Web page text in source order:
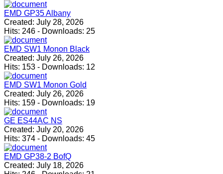
EMD GP35 Albany
Created: July 28, 2026
Hits: 246 - Downloads: 25
EMD SW1 Monon Black
Created: July 26, 2026
Hits: 153 - Downloads: 12
EMD SW1 Monon Gold
Created: July 26, 2026
Hits: 159 - Downloads: 19
GE ES44AC NS
Created: July 20, 2026
Hits: 374 - Downloads: 45
EMD GP38-2 BofQ
Created: July 18, 2026